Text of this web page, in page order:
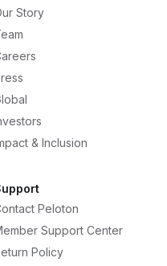
Story
& Inclusion
Peloton
Support Center
Policy